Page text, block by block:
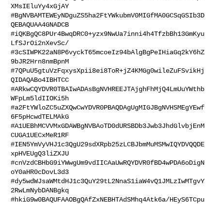
XMsIEluYy4xGjAY
#BgNVBAMTEWEyNDguZS5ha2FtYWkubmV0MIGfMA0GCSqGSIb3D
QEBAQUAA4GNADCB
#iQKBgQC8PUr4BwqDRC0+yzx9NwUa7inni4h4TfzbBh13GmKyu
LfSJrOi2nXevSc/
#3cSIWPK22aN8P6vyckT65mcoeIz94bAlgBgPeIHiaGq2kY6hZ
9bJR2Hrn8nmBpnM
#7QPuU5gtuVzFqxysXpii8ei8ToR+jZ4KMGg0wileZuFSvikHj
QIDAQABo4IBHTCC
#ARkwCQYDVR0TBAIwADAsBgNVHREEJTAjghFhMjQ4LmUuYWthb
WFpLm5ldIIOKi5h
#a2FtYWloZC5uZXQwCwYDVR0PBAQDAgUgMIGJBgNVHSMEgYEwf
6F5pHcwdTELMAkG
#A1UEBhMCVVMxGDAWBgNVBAoTD0dURSBDb3Jwb3JhdGlvbjEnM
CUGA1UECxMeR1RF
#IEN5YmVyVHJ1c3QgU29sdXRpb25zLCBJbmMuMSMwIQYDVQQDE
xpHVEUgQ3liZXJU
#cnVzdCBHbG9iYWwgUm9vdIICAaUwRQYDVR0fBD4wPDA6oDigN
oY0aHR0cDovL3d3
#dy5wdWJsaWMtdHJ1c3QuY29tL2NnaS1iaW4vQ1JMLzIwMTgvY
2RwLmNybDANBgkq
#hkiG9w0BAQUFAAOBgQAfZxNEBHTAdSMhq4Atk6a/HEyS6TCpu